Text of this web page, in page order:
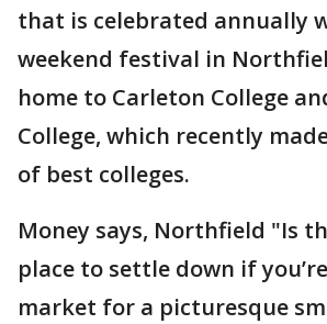
that is celebrated annually
weekend festival in
home to Carleton College
College, which recently
of best colleges.
Money says, Northfield "Is
place to settle down if
market for a picturesque